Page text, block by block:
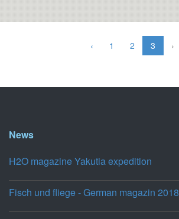
‹ 1 2 3 ›
News
H2O magazine Yakutia expedition
Fisch und fliege - German magazin 2018